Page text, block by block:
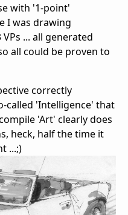
with '1-point'
I was drawing
... all generated
all could be proven to
correctly
called 'Intelligence' that
'Art' clearly does
heck, half the time it
...;)